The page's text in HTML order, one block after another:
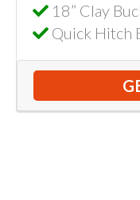
18” Clay
Quick Hitch